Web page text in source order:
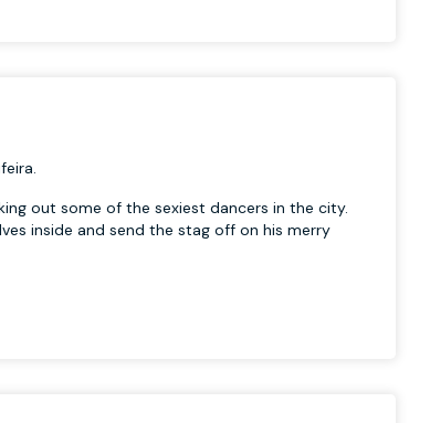
out some of the sexiest dancers in the city.
inside and send the stag off on his merry